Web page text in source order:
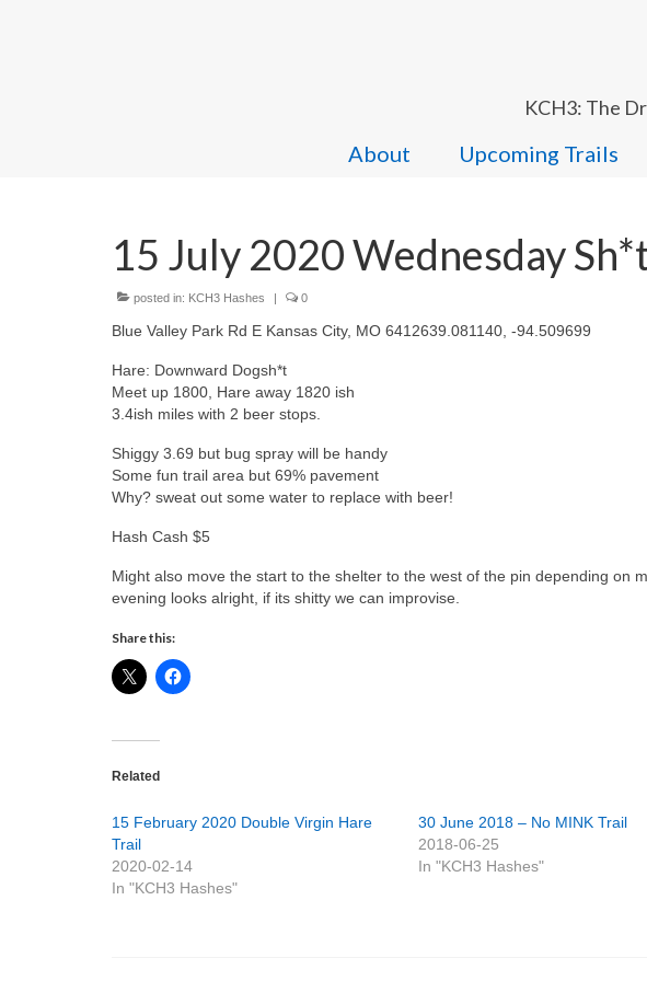
KCH3: The
About Upcoming Trails
15 July 2020 Wednesday
posted in: KCH3 Hashes | 0
Blue Valley Park Rd E Kansas City, MO 6412639.081140, -94.509699
Hare: Downward Dogsh*t
Meet up 1800, Hare away 1820 ish
3.4ish miles with 2 beer stops.
Shiggy 3.69 but bug spray will be handy
Some fun trail area but 69% pavement
Why? sweat out some water to replace with beer!
Hash Cash $5
Might also move the start to the shelter to the west of the pin depending on
evening looks alright, if its shitty we can improvise.
Share this:
Related
15 February 2020 Double Virgin Hare
Trail
2020-02-14
In "KCH3 Hashes"
30 June 2018 – No MINK Trail
2018-06-25
In "KCH3 Hashes"